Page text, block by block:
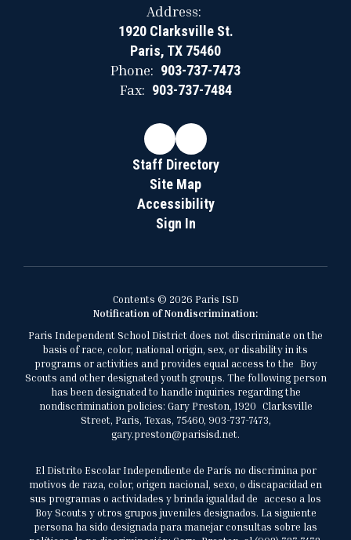
Address:
1920 Clarksville St.
Paris, TX 75460
Phone: 903-737-7473
Fax: 903-737-7484
Staff Directory
Site Map
Accessibility
Sign In
Contents © 2026 Paris ISD
Notification of Nondiscrimination:
Paris Independent School District does not discriminate on the
basis of race, color, national origin, sex, or disability in its
programs or activities and provides equal access to the Boy
Scouts and other designated youth groups. The following person
has been designated to handle inquiries regarding the
nondiscrimination policies: Gary Preston, 1920 Clarksville
Street, Paris, Texas, 75460, 903-737-7473,
gary.preston@parisisd.net.
El Distrito Escolar Independiente de París no discrimina por
motivos de raza, color, origen nacional, sexo, o discapacidad en
sus programas o actividades y brinda igualdad de acceso a los
Boy Scouts y otros grupos juveniles designados. La siguiente
persona ha sido designada para manejar consultas sobre las